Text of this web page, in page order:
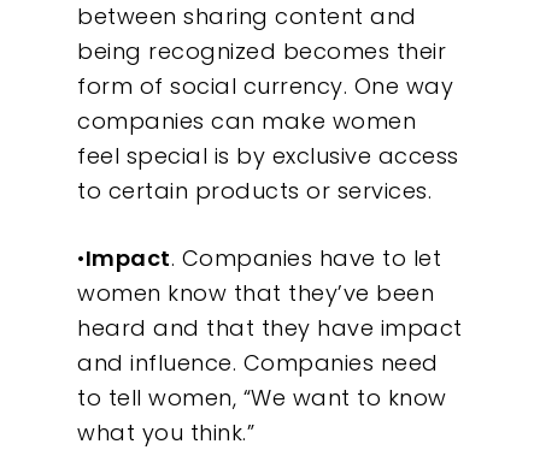
between sharing content and
being recognized becomes their
form of social currency. One way
companies can make women
feel special is by exclusive access
to certain products or services.
•Impact. Companies have to let
women know that they’ve been
heard and that they have impact
and influence. Companies need
to tell women, “We want to know
what you think.”